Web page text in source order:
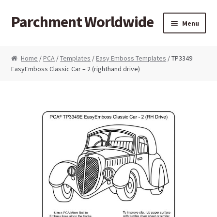
Skip to navigation
Skip to content
Parchment Worldwide Menu
ParchCraft Australia PCA
PCA Embossing Tools
PCA Fine Perforating Tools
PCA Grids & Mats
Grid Strips
Home /PCA /Templates /Easy Emboss Templates / TP3349
EasyEmboss Classic Car – 2 (righthand drive)